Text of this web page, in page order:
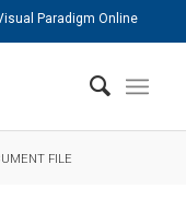
Paradigm Online
FILE